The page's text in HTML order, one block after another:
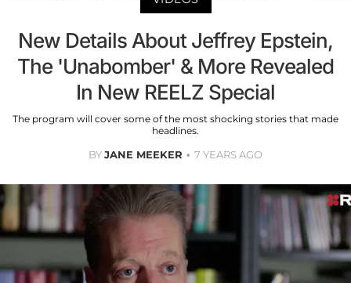
New Details About Jeffrey Epstein,
The 'Unabomber' & More Revealed
In New REELZ Special
The program will cover some of the most shocking stories that made
headlines.
BYJANE MEEKER 7 YEARS AGO